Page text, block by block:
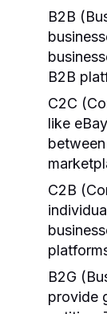
B2B
B2B
C2C
like
C2B
B2G
provide